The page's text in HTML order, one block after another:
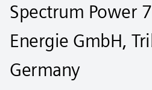
Spectrum Power
Energie GmbH,
Germany